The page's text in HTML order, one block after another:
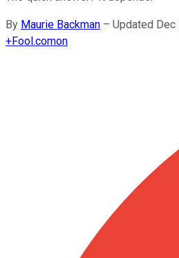
By Maurie Backman – Updated Dec
+Fool.comon